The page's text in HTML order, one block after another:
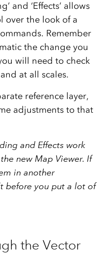
and ‘Effects’ allows
over the look of a
Remember
the change you
will need to check
at all scales.
reference layer,
adjustments to that
and Effects work
new Map Viewer. If
in another
before you put a lot of
the Vector